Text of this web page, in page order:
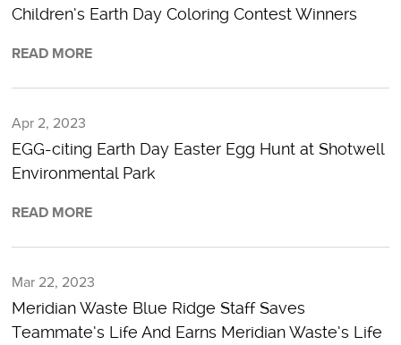
Children’s Earth Day Coloring Contest Winners
READ MORE
Apr 2, 2023
EGG-citing Earth Day Easter Egg Hunt at Shotwell
Environmental Park
READ MORE
Mar 22, 2023
Meridian Waste Blue Ridge Staff Saves
Teammate’s Life And Earns Meridian Waste’s Life